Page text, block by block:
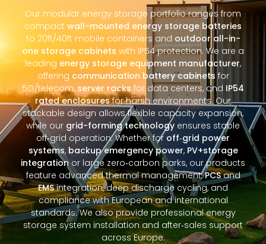
Our modular energy storage portfolio ranges from
compact wall-mounted energy storage batteries
to 20ft/40ft mobile containers and outdoor all-in-
one storage cabinets with IP54 protection. We are a
leading energy storage equipment manufacturer,
offering communication battery cabinets for
5G/telecom, server racks for data centers, and IP54
rated enclosuresfor harsh environments. Our
stackable design allows flexible capacity expansion,
while our grid-forming technology ensures stable
off‑grid operation. Whether for off‑grid power
systems, backup emergency power, PV+storage
integrationor large zero‑carbon parks, our products
feature advanced thermal management,PCSand
EMSintegration, deep discharge cycling, and
compliance with European and international
standards. We also provide professional energy
storage system installation and after‑sales support
across Europe.